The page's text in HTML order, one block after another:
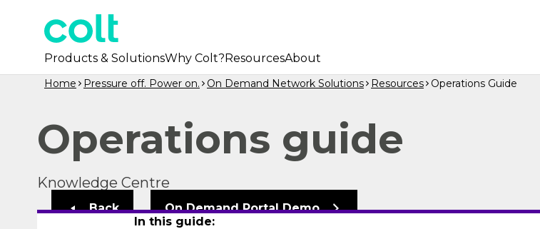
Products & SolutionsWhy Colt?ResourcesAbout
Home Pressure off. Power on. On Demand Network Solutions Resources Operations Guide
Operations guide
Knowledge Centre
Back
On Demand Portal Demo
In this guide: